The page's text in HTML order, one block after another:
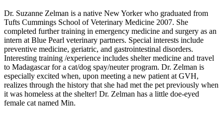
Dr. Suzanne Zelman is a native New Yorker who graduated from
Tufts Cummings School of Veterinary Medicine 2007. She
completed further training in emergency medicine and surgery as an
intern at Blue Pearl veterinary partners. Special interests include
preventive medicine, geriatric, and gastrointestinal disorders.
Interesting training /experience includes shelter medicine and travel
to Madagascar for a cat/dog spay/neuter program. Dr. Zelman is
especially excited when, upon meeting a new patient at GVH,
realizes through the history that she had met the pet previously when
it was homeless at the shelter! Dr. Zelman has a little doe-eyed
female cat named Min.